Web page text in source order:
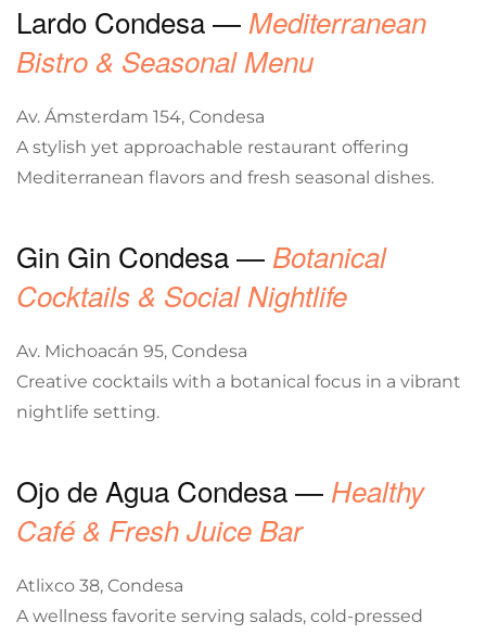
Lardo Condesa — Mediterranean
Bistro & Seasonal Menu
Av. Ámsterdam 154, Condesa
A stylish yet approachable restaurant offering
Mediterranean flavors and fresh seasonal dishes.
Gin Gin Condesa — Botanical
Cocktails & Social Nightlife
Av. Michoacán 95, Condesa
Creative cocktails with a botanical focus in a vibrant
nightlife setting.
Ojo de Agua Condesa — Healthy
Café & Fresh Juice Bar
Atlixco 38, Condesa
A wellness favorite serving salads, cold-pressed